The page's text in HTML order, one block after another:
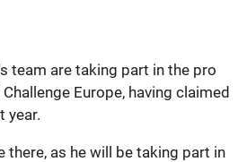
team are taking part in the pro
Europe, having claimed
year.
there, as he will be taking part in